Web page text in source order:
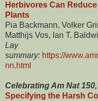
Herbivores Can
Plants
Pia Backmann, Volker
Matthijs Vos, Ian T.
Lay
summary: https://
nn.html
Celebrating Am Nat
Specifying the Harsh